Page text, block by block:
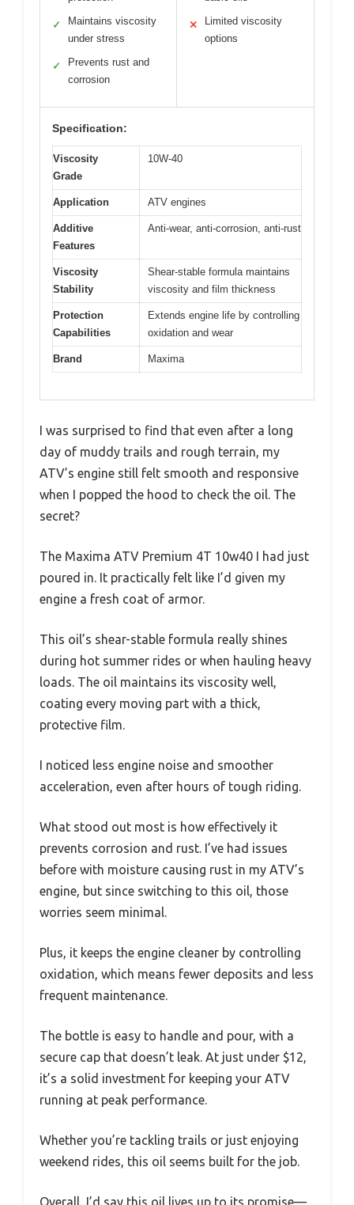
✓
Maintains viscosity
under stress
✓
Prevents rust and
corrosion
✕
Limited viscosity
options
Specification:
Viscosity
Grade
10W-40
Application ATV engines
Additive
Features
Anti-wear, anti-corrosion, anti-rust
Viscosity
Stability
Shear-stable formula maintains
viscosity and film thickness
Protection
Capabilities
Extends engine life by controlling
oxidation and wear
Brand Maxima
I was surprised to find that even after a long
day of muddy trails and rough terrain, my
ATV’s engine still felt smooth and responsive
when I popped the hood to check the oil. The
secret?
The Maxima ATV Premium 4T 10w40 I had just
poured in. It practically felt like I’d given my
engine a fresh coat of armor.
This oil’s shear-stable formula really shines
during hot summer rides or when hauling heavy
loads. The oil maintains its viscosity well,
coating every moving part with a thick,
protective film.
I noticed less engine noise and smoother
acceleration, even after hours of tough riding.
What stood out most is how effectively it
prevents corrosion and rust. I’ve had issues
before with moisture causing rust in my ATV’s
engine, but since switching to this oil, those
worries seem minimal.
Plus, it keeps the engine cleaner by controlling
oxidation, which means fewer deposits and less
frequent maintenance.
The bottle is easy to handle and pour, with a
secure cap that doesn’t leak. At just under $12,
it’s a solid investment for keeping your ATV
running at peak performance.
Whether you’re tackling trails or just enjoying
weekend rides, this oil seems built for the job.